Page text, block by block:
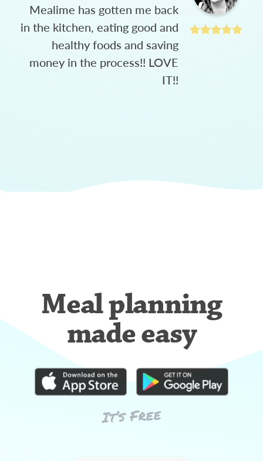
Mealime has gotten me back
in the kitchen, eating good and
healthy foods and saving
money in the process!! LOVE
IT!!
Meal planning
made easy
It’s Free